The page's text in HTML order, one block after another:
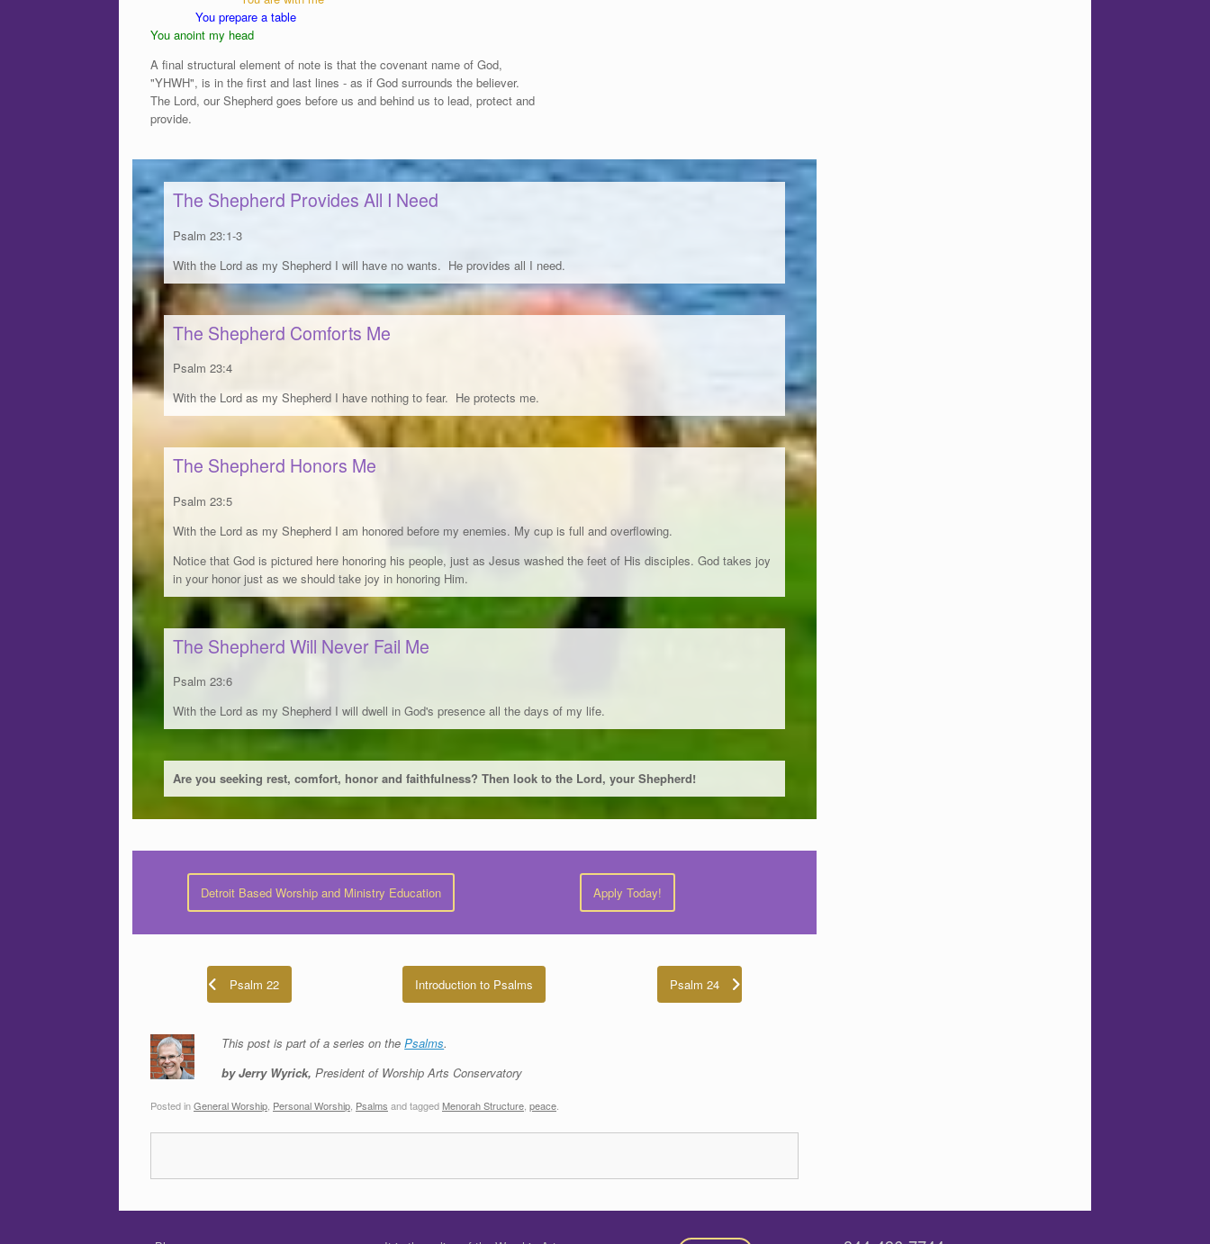
You prepare a table
You anoint my head
A final structural element of note is that the covenant name of God,
"YHWH", is in the first and last lines - as if God surrounds the believer.
The Lord, our Shepherd goes before us and behind us to lead, protect and
provide.
The Shepherd Provides All I Need
Psalm 23:1-3
With the Lord as my Shepherd I will have no wants. He provides all I need.
The Shepherd Comforts Me
Psalm 23:4
With the Lord as my Shepherd I have nothing to fear. He protects me.
The Shepherd Honors Me
Psalm 23:5
With the Lord as my Shepherd I am honored before my enemies. My cup is full and overflowing.
Notice that God is pictured here honoring his people, just as Jesus washed the feet of His disciples. God takes joy
in your honor just as we should take joy in honoring Him.
The Shepherd Will Never Fail Me
Psalm 23:6
With the Lord as my Shepherd I will dwell in God's presence all the days of my life.
Are you seeking rest, comfort, honor and faithfulness? Then look to the Lord, your Shepherd!
Detroit Based Worship and Ministry Education Apply Today!
Psalm 22 Introduction to Psalms Psalm 24
This post is part of a series on thePsalms.
by Jerry Wyrick, President of Worship Arts Conservatory
Posted inGeneral Worship Personal Worship Psalms and tagged Menorah Structure peace